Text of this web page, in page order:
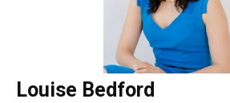
Louise Bedford